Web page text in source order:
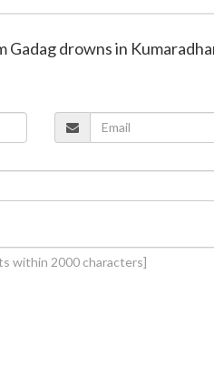
drowns in